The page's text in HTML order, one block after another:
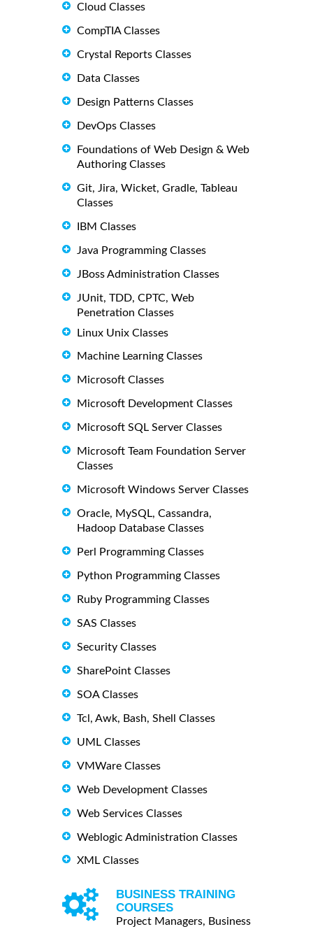
Cloud Classes
CompTIA Classes
Crystal Reports Classes
Data Classes
Design Patterns Classes
DevOps Classes
Foundations of Web Design & Web
Authoring Classes
Git, Jira, Wicket, Gradle, Tableau
Classes
IBM Classes
Java Programming Classes
JBoss Administration Classes
JUnit, TDD, CPTC, Web
Penetration Classes
Linux Unix Classes
Machine Learning Classes
Microsoft Classes
Microsoft Development Classes
Microsoft SQL Server Classes
Microsoft Team Foundation Server
Classes
Microsoft Windows Server Classes
Oracle, MySQL, Cassandra,
Hadoop Database Classes
Perl Programming Classes
Python Programming Classes
Ruby Programming Classes
SAS Classes
Security Classes
SharePoint Classes
SOA Classes
Tcl, Awk, Bash, Shell Classes
UML Classes
VMWare Classes
Web Development Classes
Web Services Classes
Weblogic Administration Classes
XML Classes
BUSINESS TRAINING
COURSES
Project Managers, Business